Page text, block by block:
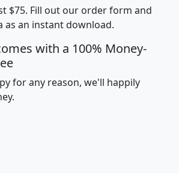
$75. Fill out our order form and
as an instant download.
with a 100% Money-
for any reason, we'll happily